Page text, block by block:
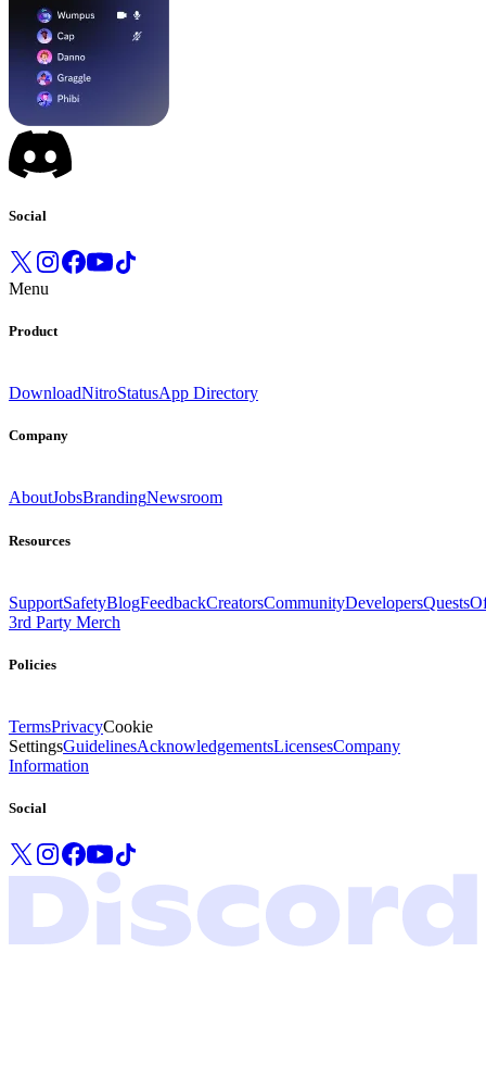
Social
Menu
Product
DownloadNitroStatusApp Directory
Company
AboutJobsBrandingNewsroom
Resources
SupportSafetyBlogFeedbackCreatorsCommunityDevelopersQuests
3rd Party Merch
Policies
TermsPrivacyCookie
SettingsGuidelinesAcknowledgementsLicensesCompany
Information
Social